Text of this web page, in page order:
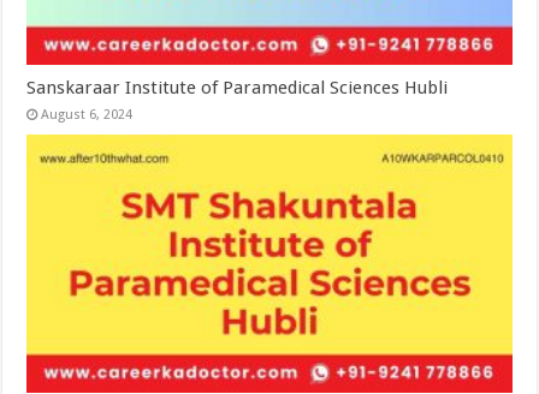
Sanskaraar Institute of Paramedical Sciences Hubli
August 6, 2024